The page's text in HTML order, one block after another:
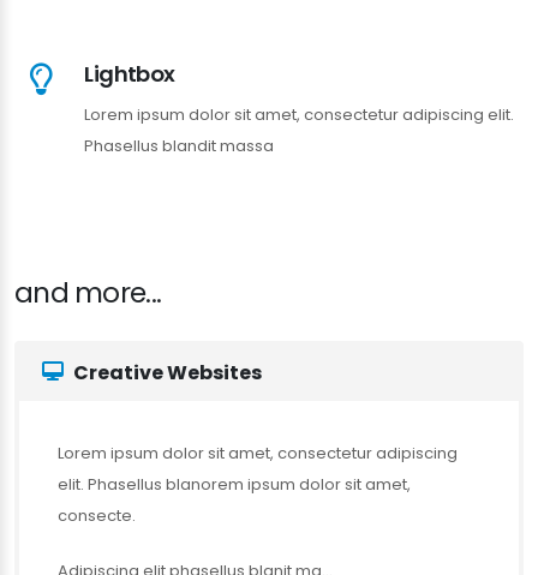
Lightbox
Lorem ipsum dolor sit amet, consectetur adipiscing elit.
Phasellus blandit massa
and more...
Creative Websites
Lorem ipsum dolor sit amet, consectetur adipiscing
elit. Phasellus blanorem ipsum dolor sit amet,
consecte.